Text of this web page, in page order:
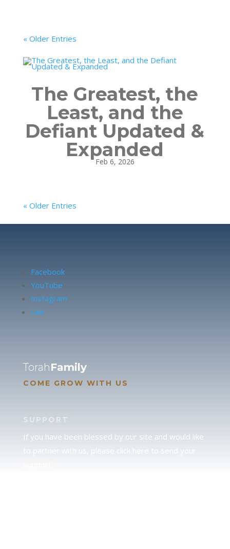
« Older Entries
The Greatest, the
Least, and the
Defiant Updated &
Expanded
Feb 6, 2026
« Older Entries
Facebook
YouTube
Instagram
Like
TorahFamily
COME GROW WITH US
SUPPORT
If you have been blessed by our site and would like
to partner with us, please click here to send your